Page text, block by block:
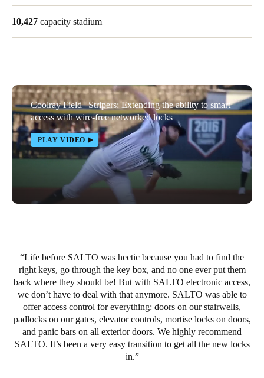
10,427 capacity stadium
Coolray Field | Stripers: Extending the ability to smart
access with wire-free networked locks
PLAY VIDEO
Life before SALTO was hectic because you had to find the
right keys, go through the key box, and no one ever put them
back where they should be! But with SALTO electronic access,
we don’t have to deal with that anymore. SALTO was able to
offer access control for everything: doors on our stairwells,
padlocks on our gates, elevator controls, mortise locks on doors,
and panic bars on all exterior doors. We highly recommend
SALTO. It’s been a very easy transition to get all the new locks
in.